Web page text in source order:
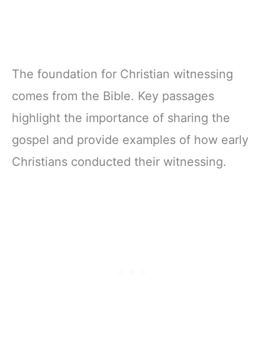
The foundation for Christian witnessing
comes from the Bible. Key passages
highlight the importance of sharing the
gospel and provide examples of how early
Christians conducted their witnessing.